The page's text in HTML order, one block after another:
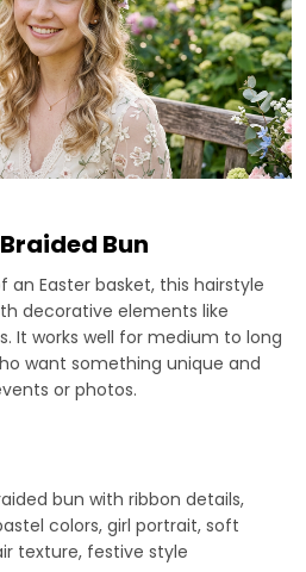
Bun
Easter basket, this hairstyle
decorative elements like
It works well for medium to long
want something unique and
or photos.
bun with ribbon details,
colors, girl portrait, soft
texture, festive style